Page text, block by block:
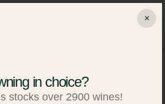
Basket
×
in choice?
stocks over 2900 wines!